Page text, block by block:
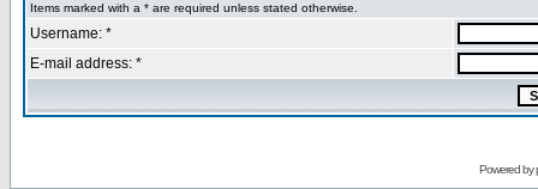
Items marked with a * are required unless stated otherwise.
Username: *
E-mail address: *
Powered by